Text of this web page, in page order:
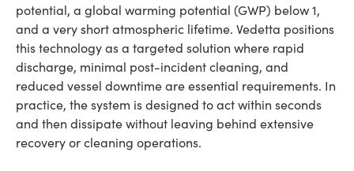
potential, a global warming potential (GWP) below 1,
and a very short atmospheric lifetime. Vedetta positions
this technology as a targeted solution where rapid
discharge, minimal post-incident cleaning, and
reduced vessel downtime are essential requirements. In
practice, the system is designed to act within seconds
and then dissipate without leaving behind extensive
recovery or cleaning operations.